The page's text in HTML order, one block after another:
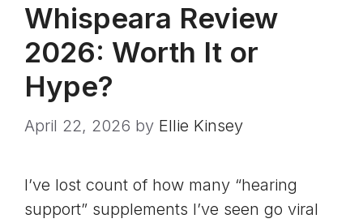
Whispeara Review
2026: Worth It or
Hype?
April 22, 2026 by Ellie Kinsey
I’ve lost count of how many “hearing
support” supplements I’ve seen go viral